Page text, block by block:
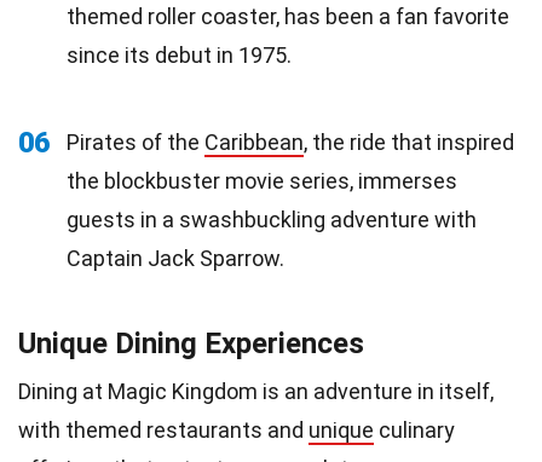
themed roller coaster, has been a fan favorite
since its debut in 1975.
06 Pirates of the Caribbean, the ride that inspired
the blockbuster movie series, immerses
guests in a swashbuckling adventure with
Captain Jack Sparrow.
Unique Dining Experiences
Dining at Magic Kingdom is an adventure in itself,
with themed restaurants and unique culinary